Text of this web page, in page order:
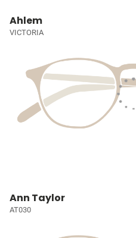
Ahlem
VICTORIA
Ann Taylor
AT030